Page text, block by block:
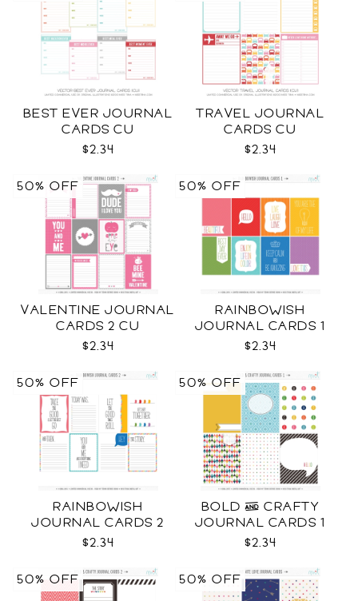
BEST EVER JOURNAL
CARDS CU
$2.34
TRAVEL JOURNAL
CARDS CU
$2.34
VALENTINE JOURNAL
CARDS 2 CU
$2.34
50% OFF
RAINBOWISH
JOURNAL CARDS 1
CU
$2.34
50% OFF
RAINBOWISH
JOURNAL CARDS 2
CU
$2.34
50% OFF
BOLD & CRAFTY
JOURNAL CARDS 1
CU
$2.34
50% OFF
50% OFF 50% OFF